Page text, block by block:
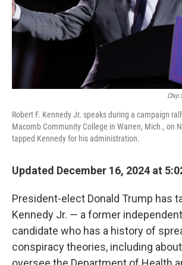
Chip
Robert F. Kennedy Jr. speaks during a campaign
Macomb Community College in Warren, Mich., on
tapped Kennedy for his administration.
Updated December 16, 2024 at
President-elect Donald Trump has
Kennedy Jr. — a former
candidate who has a history of
conspiracy theories, including